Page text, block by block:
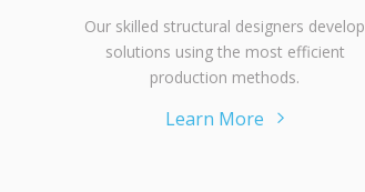
Our skilled structural designers develop
solutions using the most efficient
production methods.
Learn More